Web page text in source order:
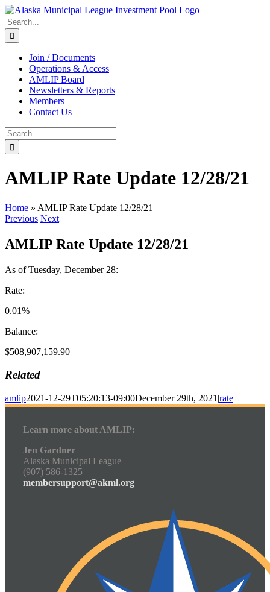
Skip
to
content
Search
for:
Join / Documents
Operations & Access
AMLIP Board
Newsletters & Reports
Members
Contact Us
Search
for:
AMLIP Rate Update 12/28/21
Home » AMLIP Rate Update 12/28/21
Previous Next
AMLIP Rate Update 12/28/21
As of Tuesday, December 28:
Rate:
0.01%
Balance:
$508,907,159.90
Related
amlip2021-12-29T05:20:13-09:00December 29th, 2021 |rate|
Learn more about AMLIP:
Jen Gardner
Alaska Municipal League
(907) 586-1325
membersupport@akml.org